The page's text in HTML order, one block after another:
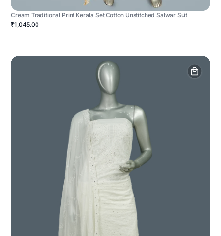
Cream Traditional Print Kerala Set Cotton Unstitched Salwar Suit
₹1,045.00